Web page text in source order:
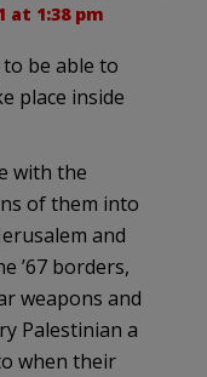
at 1:38 pm
be able to
place inside
with the
of them into
and
’67 borders,
weapons and
Palestinian a
when their